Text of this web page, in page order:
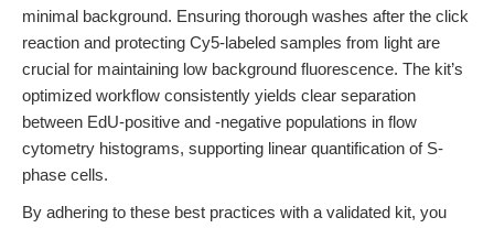
minimal background. Ensuring thorough washes after the click
reaction and protecting Cy5-labeled samples from light are
crucial for maintaining low background fluorescence. The kit’s
optimized workflow consistently yields clear separation
between EdU-positive and -negative populations in flow
cytometry histograms, supporting linear quantification of S-
phase cells.
By adhering to these best practices with a validated kit, you